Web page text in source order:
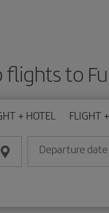
flights to
+ HOTEL FLIGHT
Departure date
Enter the date in